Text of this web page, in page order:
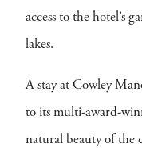
access to the hotel’s
lakes.
A stay at Cowley
to its multi-award-
natural beauty of the